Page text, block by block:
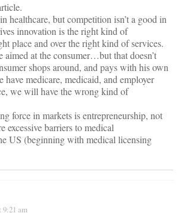
healthcare, but competition isn’t a good in
innovation is the right kind of
place and over the right kind of services.
aimed at the consumer…but that doesn’t
shops around, and pays with his own
have medicare, medicaid, and employer
we will have the wrong kind of
force in markets is entrepreneurship, not
excessive barriers to medical
US (beginning with medical licensing
9:21 am